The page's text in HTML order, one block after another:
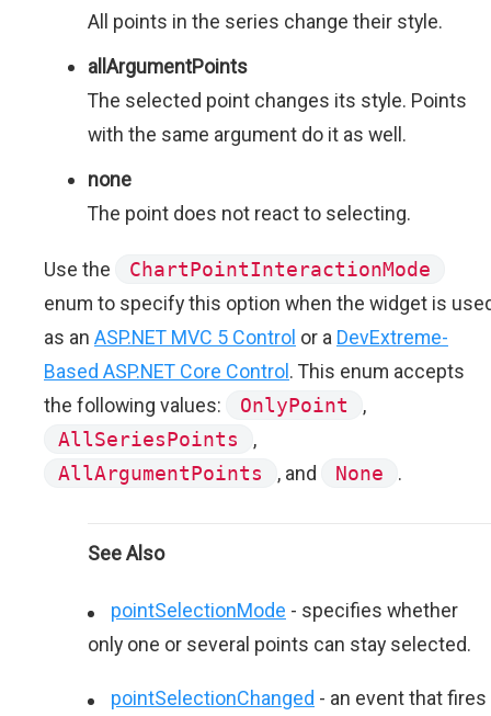
All points in the series change their style.
allArgumentPoints
The selected point changes its style. Points
with the same argument do it as well.
none
The point does not react to selecting.
Use the
ChartPointInteractionMode
enum to specify this option when the widget is
as an ASP.NET MVC 5 Control or a DevExtreme-
Based ASP.NET Core Control . This enum accepts
the following values:
OnlyPoint
,
AllSeriesPoints
,
AllArgumentPoints
, and None .
See Also
pointSelectionMode - specifies whether
only one or several points can stay selected.
pointSelectionChanged - an event that fires